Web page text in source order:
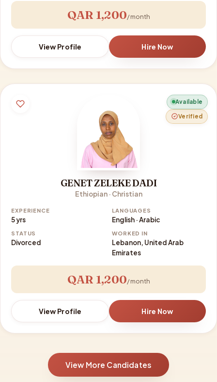
QAR 1,200/ month
View Profile Hire Now
Available
Verified
GENET ZELEKE DADI
Ethiopian · Christian
EXPERIENCE
5 yrs
LANGUAGES
English · Arabic
STATUS
Divorced
WORKED IN
Lebanon, United Arab
Emirates
QAR 1,200/ month
View Profile Hire Now
View More Candidates